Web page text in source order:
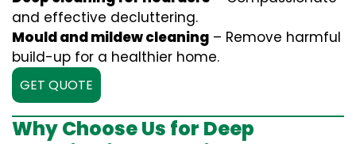
and effective decluttering.
Mould and mildew cleaning – Remove harmful
build-up for a healthier home.
GET QUOTE
Why Choose Us for Deep